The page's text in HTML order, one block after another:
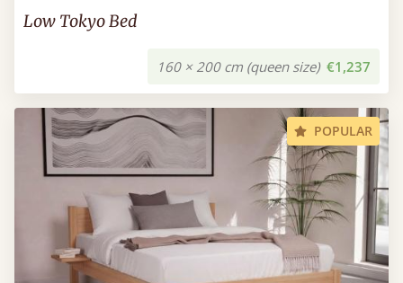
Low Tokyo Bed
160 × 200 cm (queen size) €1,237
POPULAR